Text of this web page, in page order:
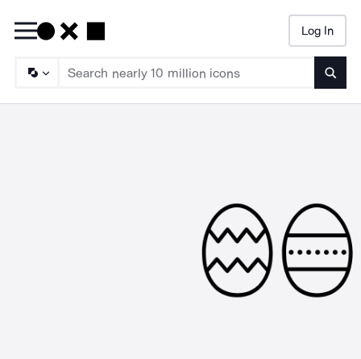
Log In